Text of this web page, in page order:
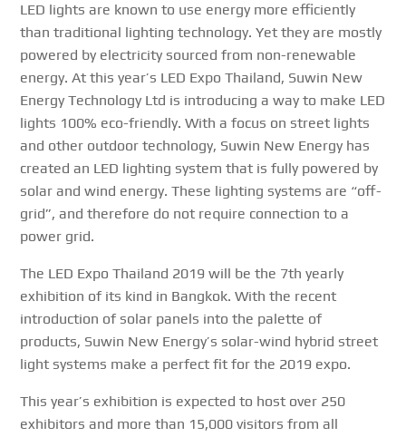
LED lights are known to use energy more efficiently
than traditional lighting technology. Yet they are mostly
powered by electricity sourced from non-renewable
energy. At this year’s LED Expo Thailand, Suwin New
Energy Technology Ltd is introducing a way to make LED
lights 100% eco-friendly. With a focus on street lights
and other outdoor technology, Suwin New Energy has
created an LED lighting system that is fully powered by
solar and wind energy. These lighting systems are “off-
grid”, and therefore do not require connection to a
power grid.
The LED Expo Thailand 2019 will be the 7th yearly
exhibition of its kind in Bangkok. With the recent
introduction of solar panels into the palette of
products, Suwin New Energy’s solar-wind hybrid street
light systems make a perfect fit for the 2019 expo.
This year’s exhibition is expected to host over 250
exhibitors and more than 15,000 visitors from all